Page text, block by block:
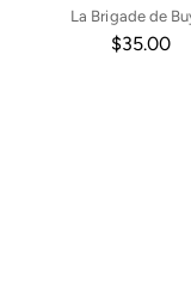
La Brigade de
$35.00